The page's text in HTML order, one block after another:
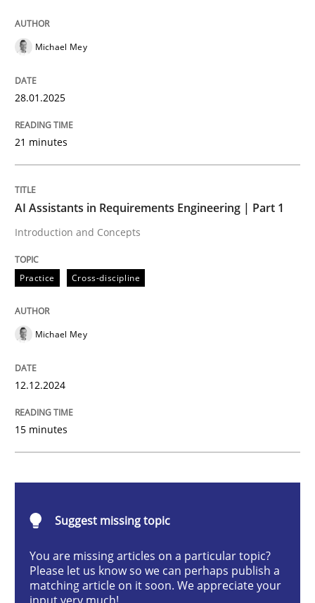
28. January 2025 · 21 minutes read
READ ARTICLE
Practice
AI Assistants in Requirements
Introduction and Concepts
Written by
Methods Practice
Michael Mey
28.01.2025
21 minutes
AI Assistants in Requirements Engineering | Part 1
Introduction and Concepts
Practice Cross-discipline
Michael Mey
12.12.2024
15 minutes
Suggest missing topic
You are missing articles on a particular topic?
Please let us know so we can perhaps publish a
matching article on it soon. We appreciate your